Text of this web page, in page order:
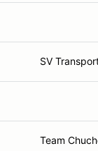
SV
Team